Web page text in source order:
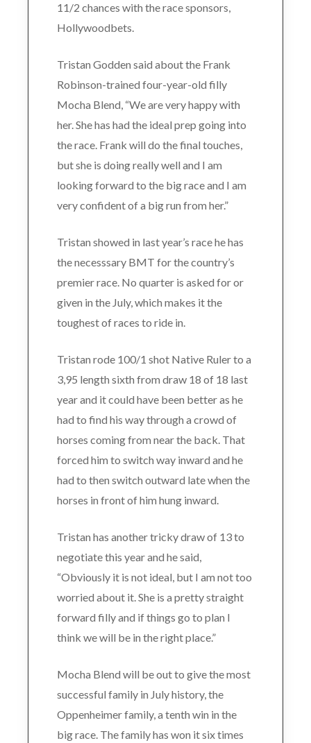
11/2 chances with the race sponsors,
Hollywoodbets.
Tristan Godden said about the Frank
Robinson-trained four-year-old filly
Mocha Blend, “We are very happy with
her. She has had the ideal prep going into
the race. Frank will do the final touches,
but she is doing really well and I am
looking forward to the big race and I am
very confident of a big run from her.”
Tristan showed in last year’s race he has
the necesssary BMT for the country’s
premier race. No quarter is asked for or
given in the July, which makes it the
toughest of races to ride in.
Tristan rode 100/1 shot Native Ruler to a
3,95 length sixth from draw 18 of 18 last
year and it could have been better as he
had to find his way through a crowd of
horses coming from near the back. That
forced him to switch way inward and he
had to then switch outward late when the
horses in front of him hung inward.
Tristan has another tricky draw of 13 to
negotiate this year and he said,
“Obviously it is not ideal, but I am not too
worried about it. She is a pretty straight
forward filly and if things go to plan I
think we will be in the right place.”
Mocha Blend will be out to give the most
successful family in July history, the
Oppenheimer family, a tenth win in the
big race. The family has won it six times